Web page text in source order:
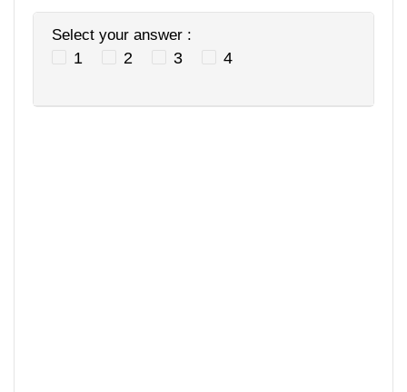
Select your answer :
1 2 3 4